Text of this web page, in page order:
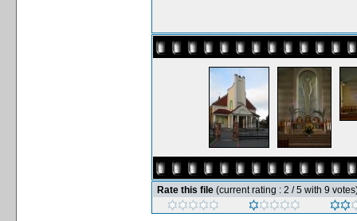
Rate this file (current rating : 2 / 5 with 9